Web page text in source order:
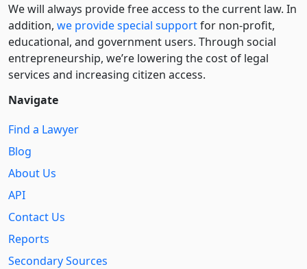
We will always provide free access to the current law. In
addition, we provide special supportfor non-profit,
educational, and government users. Through social
entre­pre­neurship, we’re lowering the cost of legal
services and increasing citizen access.
Navigate
Find a Lawyer
Blog
About Us
API
Contact Us
Reports
Secondary Sources